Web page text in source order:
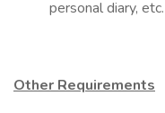
personal diary, etc.
Other Requirements